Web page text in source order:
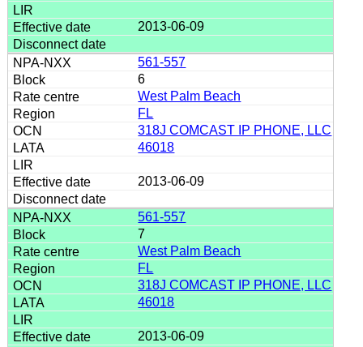
2013-06-09
561-557
6
West Palm Beach
FL
318J COMCAST IP PHONE, LLC
46018
2013-06-09
561-557
7
West Palm Beach
FL
318J COMCAST IP PHONE, LLC
46018
2013-06-09